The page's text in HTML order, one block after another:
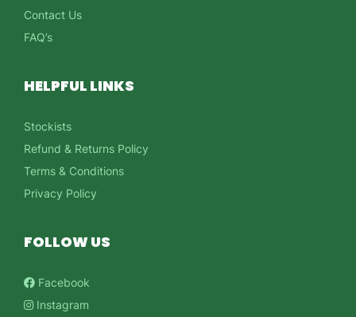
Contact Us
FAQ’s
HELPFUL LINKS
Stockists
Refund & Returns Policy
Terms & Conditions
Privacy Policy
FOLLOW US
Facebook
Instagram